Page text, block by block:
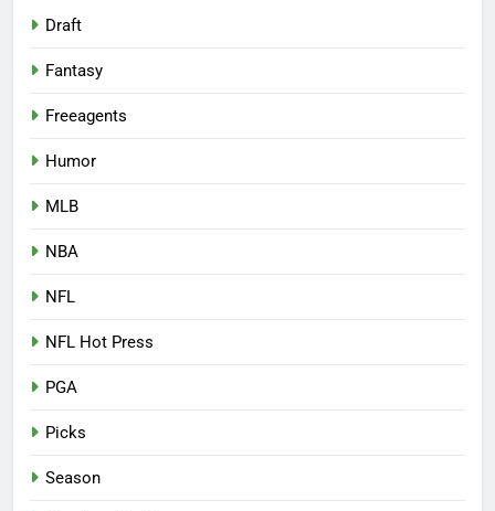
Draft
Fantasy
Freeagents
Humor
MLB
NBA
NFL
NFL Hot Press
PGA
Picks
Season